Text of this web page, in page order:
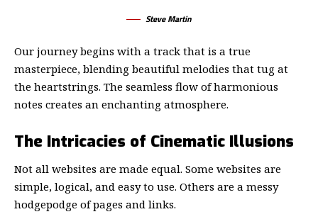
Steve Martin
Our journey begins with a track that is a true
masterpiece, blending beautiful melodies that tug at
the heartstrings. The seamless flow of harmonious
notes creates an enchanting atmosphere.
The Intricacies of Cinematic Illusions
Not all websites are made equal. Some websites are
simple, logical, and easy to use. Others are a messy
hodgepodge of pages and links.